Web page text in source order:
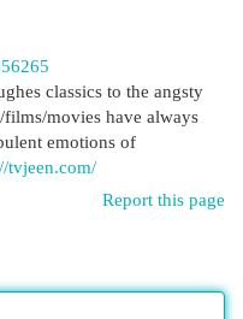
classics to the angsty
movies have always
emotions of
tvjeen.com/
Report this page